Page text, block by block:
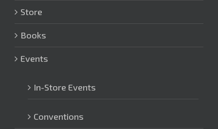
Store
Books
Events
In-Store Events
Conventions